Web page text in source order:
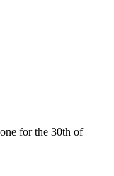
for the 30th of